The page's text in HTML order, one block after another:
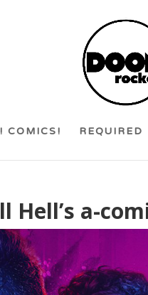
COMICS!
Hell’s a-